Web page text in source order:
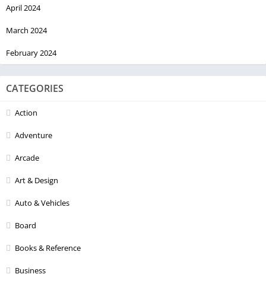
April 2024
March 2024
February 2024
CATEGORIES
Action
Adventure
Arcade
Art & Design
Auto & Vehicles
Board
Books & Reference
Business